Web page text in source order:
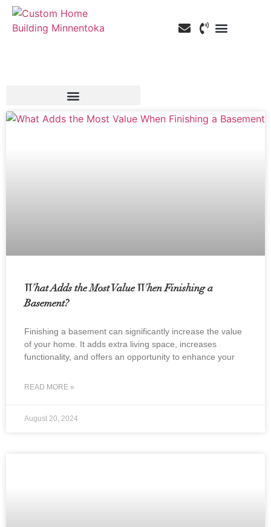
What Adds the Most Value When Finishing a
Basement?
Finishing a basement can significantly increase the value
of your home. It adds extra living space, increases
functionality, and offers an opportunity to enhance your
READ MORE »
August 20, 2024